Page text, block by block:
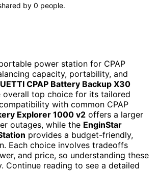
by 0 people.
power station for CPAP
capacity, portability, and
CPAP Battery Backup X30
overall top choice for its tailored
with common CPAP
Explorer 1000 v2 offers a larger
outages, while the EnginStar
provides a budget-friendly,
Each choice involves tradeoffs
and price, so understanding these
Continue reading to see a detailed